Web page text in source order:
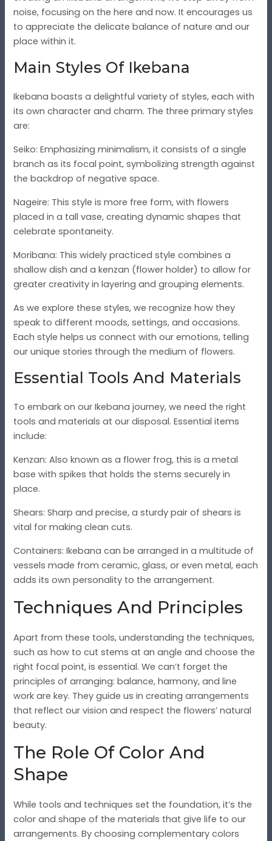
noise, focusing on the here and now. It encourages us
to appreciate the delicate balance of nature and our
place within it.
Main Styles Of Ikebana
Ikebana boasts a delightful variety of styles, each with
its own character and charm. The three primary styles
are:
Seiko: Emphasizing minimalism, it consists of a single
branch as its focal point, symbolizing strength against
the backdrop of negative space.
Nageire: This style is more free form, with flowers
placed in a tall vase, creating dynamic shapes that
celebrate spontaneity.
Moribana: This widely practiced style combines a
shallow dish and a kenzan (flower holder) to allow for
greater creativity in layering and grouping elements.
As we explore these styles, we recognize how they
speak to different moods, settings, and occasions.
Each style helps us connect with our emotions, telling
our unique stories through the medium of flowers.
Essential Tools And Materials
To embark on our Ikebana journey, we need the right
tools and materials at our disposal. Essential items
include:
Kenzan: Also known as a flower frog, this is a metal
base with spikes that holds the stems securely in
place.
Shears: Sharp and precise, a sturdy pair of shears is
vital for making clean cuts.
Containers: Ikebana can be arranged in a multitude of
vessels made from ceramic, glass, or even metal, each
adds its own personality to the arrangement.
Techniques And Principles
Apart from these tools, understanding the techniques,
such as how to cut stems at an angle and choose the
right focal point, is essential. We can’t forget the
principles of arranging: balance, harmony, and line
work are key. They guide us in creating arrangements
that reflect our vision and respect the flowers’ natural
beauty.
The Role Of Color And
Shape
While tools and techniques set the foundation, it’s the
color and shape of the materials that give life to our
arrangements. By choosing complementary colors